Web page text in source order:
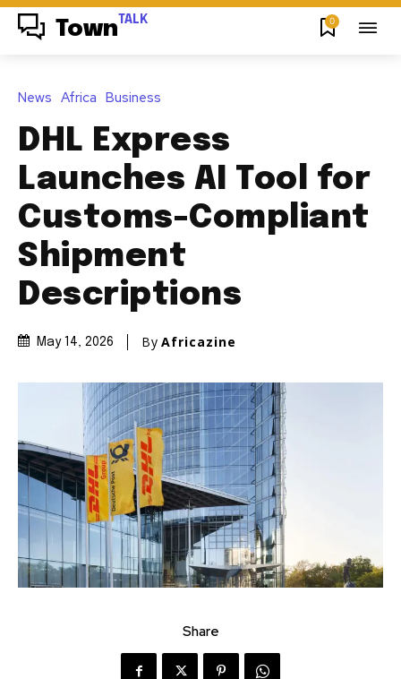
Town TALK 0
News Africa Business
DHL Express
Launches AI Tool for
Customs-Compliant
Shipment
Descriptions
May 14, 2026 By Africazine
Share